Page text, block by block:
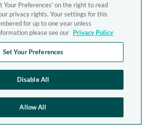
Your Preferences' on the right to read
privacy rights. Your settings for this
for up to one year unless
please see our Privacy Policy
Set Your Preferences
Disable All
Allow All